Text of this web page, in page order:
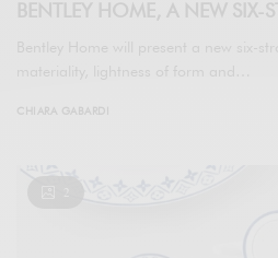
CHIARA GABARDI